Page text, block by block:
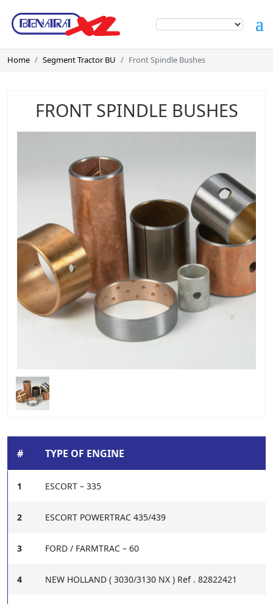
Home Segment Tractor BU Front Spindle Bushes
FRONT SPINDLE BUSHES
# TYPE OF ENGINE
1 ESCORT – 335
2 ESCORT POWERTRAC 435/439
3 FORD / FARMTRAC – 60
4 NEW HOLLAND ( 3030/3130 NX ) Ref . 82822421